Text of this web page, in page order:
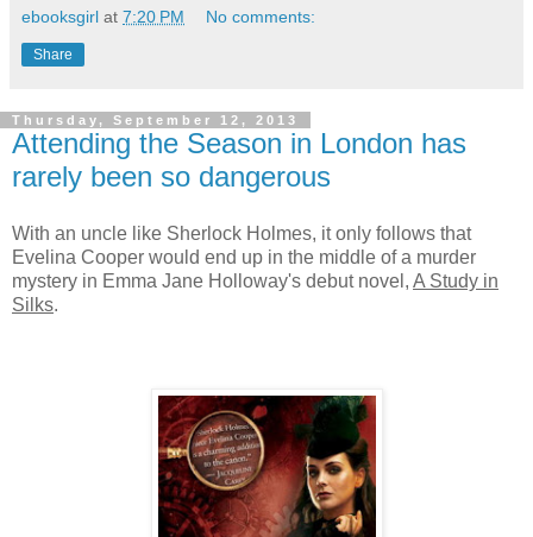
ebooksgirl at 7:20 PM No comments:
Share
Thursday, September 12, 2013
Attending the Season in London has
rarely been so dangerous
With an uncle like Sherlock Holmes, it only follows that
Evelina Cooper would end up in the middle of a murder
mystery in Emma Jane Holloway's debut novel, A Study in
Silks.